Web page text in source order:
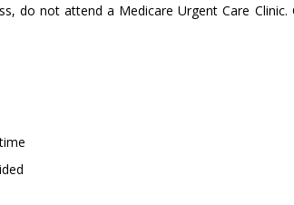
do not attend a Medicare Urgent Care Clinic.